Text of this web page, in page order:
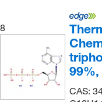
8
99%,
CAS: